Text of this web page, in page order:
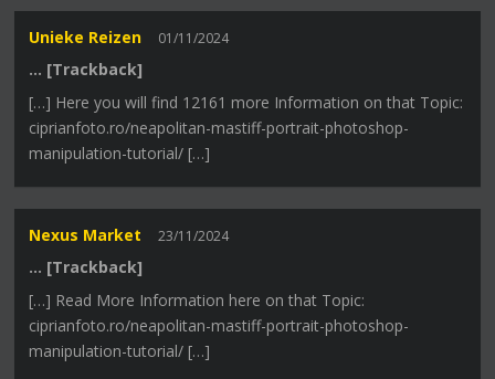
Unieke Reizen 01/11/2024
… [Trackback]
[…] Here you will find 12161 more Information on that Topic:
ciprianfoto.ro/neapolitan-mastiff-portrait-photoshop-
manipulation-tutorial/ […]
Nexus Market 23/11/2024
… [Trackback]
[…] Read More Information here on that Topic:
ciprianfoto.ro/neapolitan-mastiff-portrait-photoshop-
manipulation-tutorial/ […]